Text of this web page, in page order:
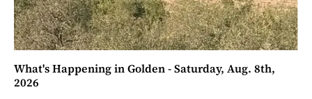
What's Happening in Golden - Saturday, Aug. 8th,
2026